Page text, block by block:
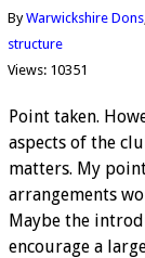
ByWarwickshire Dons
structure
Views: 10351
Point taken.
aspects of the
matters. My
arrangements
Maybe the
encourage a